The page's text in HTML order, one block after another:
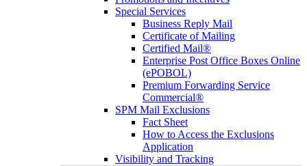
Special Services
Business Reply Mail
Certificate of Mailing
Certified Mail®
Enterprise Post Office Boxes Online
(ePOBOL)
Premium Forwarding Service
Commercial®
SPM Mail Exclusions
Fact Sheet
How to Access the Exclusions
Application
Visibility and Tracking